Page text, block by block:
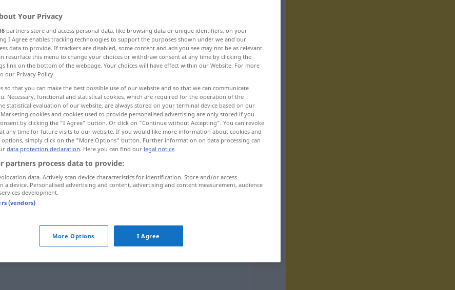
rückbezügliches Zeitwort
sich blamieren
transitives Zeitwort
Your Privacy
partners store and access personal data, like browsing data or unique identifiers, on your
I Agree enables tracking technologies to support the purposes shown under we and our
data to provide. If trackers are disabled, some content and ads you see may not be as relevant
resurface this menu to change your choices or withdraw consent at any time by clicking the
link on the bottom of the webpage. Your choices will have effect within our Website. For more
our Privacy Policy.
so that you can make the best possible use of our website and so that we can communicate
Necessary, functional and statistical cookies, which are required for the operation of the
statistical evaluation of our website, are always stored on your terminal device based on our
cookies and cookies used to provide personalised advertising are only stored if you
by clicking the "I Agree" button. Or click on "Continue without Accepting". You can revoke
any time for future visits to our website. If you would like more information about cookies and
options, simply click on the "More Options" button. Further information on data processing can
data protection declaration. Here you can find our legal notice.
partners process data to provide:
data. Actively scan device characteristics for identification. Store and/or access
a device. Personalised advertising and content, advertising and content measurement, audience
development.
(vendors)
More Options I Agree